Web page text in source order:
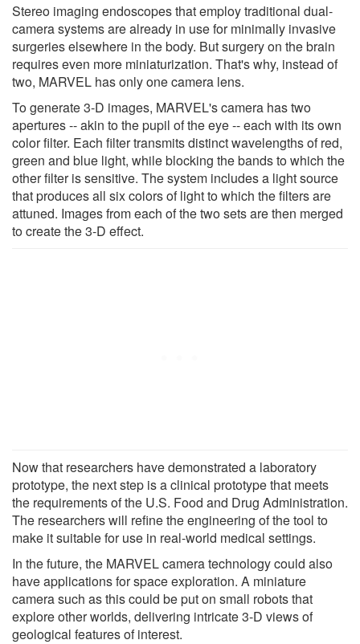
Stereo imaging endoscopes that employ traditional dual-
camera systems are already in use for minimally invasive
surgeries elsewhere in the body. But surgery on the brain
requires even more miniaturization. That's why, instead of
two, MARVEL has only one camera lens.
To generate 3-D images, MARVEL's camera has two
apertures -- akin to the pupil of the eye -- each with its own
color filter. Each filter transmits distinct wavelengths of red,
green and blue light, while blocking the bands to which the
other filter is sensitive. The system includes a light source
that produces all six colors of light to which the filters are
attuned. Images from each of the two sets are then merged
to create the 3-D effect.
Now that researchers have demonstrated a laboratory
prototype, the next step is a clinical prototype that meets
the requirements of the U.S. Food and Drug Administration.
The researchers will refine the engineering of the tool to
make it suitable for use in real-world medical settings.
In the future, the MARVEL camera technology could also
have applications for space exploration. A miniature
camera such as this could be put on small robots that
explore other worlds, delivering intricate 3-D views of
geological features of interest.